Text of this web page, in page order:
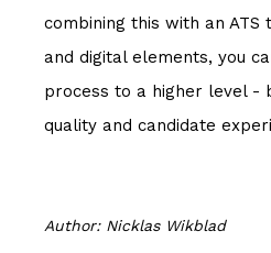
combining this with an ATS
and digital elements, you
process to a higher level -
quality and candidate
Author: Nicklas Wikblad